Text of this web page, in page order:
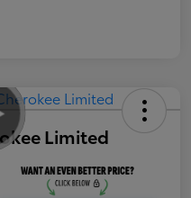
Limited